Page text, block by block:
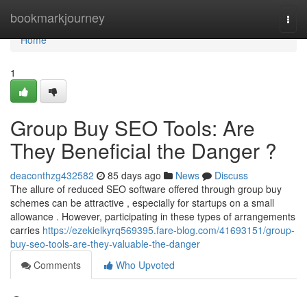
bookmarkjourney
Home
Home
1
Group Buy SEO Tools: Are
They Beneficial the Danger ?
deaconthzg432582 85 days ago News
Discuss
The allure of reduced SEO software offered through group buy
schemes can be attractive , especially for startups on a small
allowance . However, participating in these types of arrangements
carries https://ezekielkyrq569395.fare-blog.com/41693151/group-
buy-seo-tools-are-they-valuable-the-danger
Comments
Who Upvoted